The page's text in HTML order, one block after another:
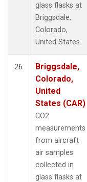
glass flasks at
Briggsdale,
Colorado,
United States.
26
Briggsdale,
Colorado,
United
States (CAR)
CO2
measurements
from aircraft
air samples
collected in
glass flasks at